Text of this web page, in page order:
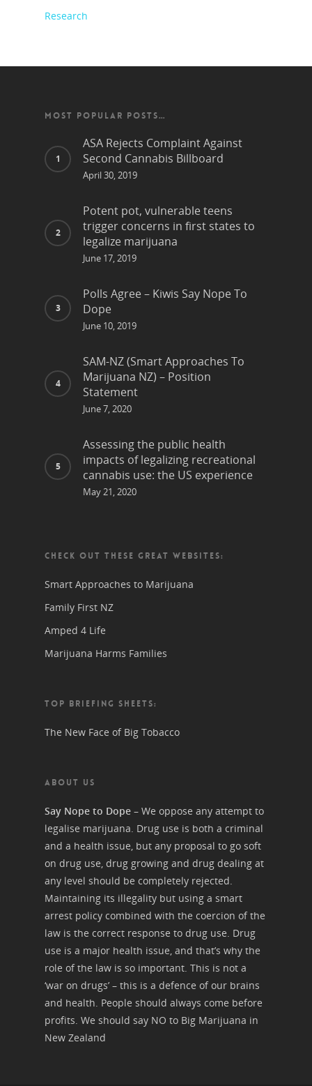
Research
MOST POPULAR POSTS…
ASA Rejects Complaint Against
Second Cannabis Billboard
April 30, 2019
Potent pot, vulnerable teens
trigger concerns in first states to
legalize marijuana
June 17, 2019
Polls Agree – Kiwis Say Nope To
Dope
June 10, 2019
SAM-NZ (Smart Approaches To
Marijuana NZ) – Position
Statement
June 7, 2020
Assessing the public health
impacts of legalizing recreational
cannabis use: the US experience
May 21, 2020
CHECK OUT THESE GREAT WEBSITES:
Smart Approaches to Marijuana
Family First NZ
Amped 4 Life
Marijuana Harms Families
TOP BRIEFING SHEETS:
The New Face of Big Tobacco
ABOUT US
Say Nope to Dope – We oppose any attempt to
legalise marijuana. Drug use is both a criminal
and a health issue, but any proposal to go soft
on drug use, drug growing and drug dealing at
any level should be completely rejected.
Maintaining its illegality but using a smart
arrest policy combined with the coercion of the
law is the correct response to drug use. Drug
use is a major health issue, and that’s why the
role of the law is so important. This is not a
‘war on drugs’ – this is a defence of our brains
and health. People should always come before
profits. We should say NO to Big Marijuana in
New Zealand